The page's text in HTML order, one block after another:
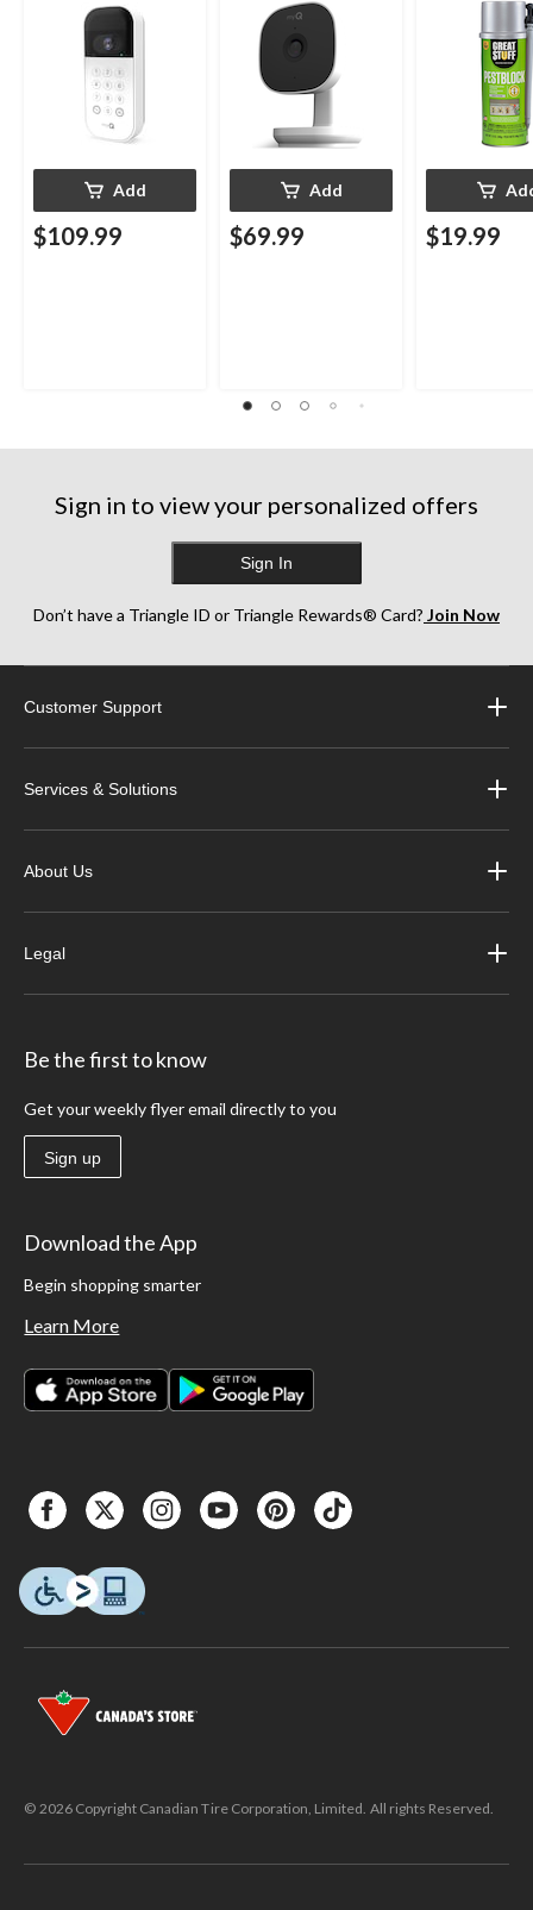
Add
$109.99
Weatherproof
Add
$69.99
Indoor/
$19.99
Sign in to view your personalized offers
Sign In
Don’t have a Triangle ID or Triangle Rewards® Card? Join Now
Customer Support
Services & Solutions
About Us
Legal
Be the first to know
Get your weekly flyer email directly to you
Sign up
Download the App
Begin shopping smarter
Learn More
© 2026 Copyright Canadian Tire Corporation, Limited. All rights Reserved.